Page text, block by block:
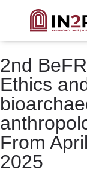
2nd
Ethics
From
2025